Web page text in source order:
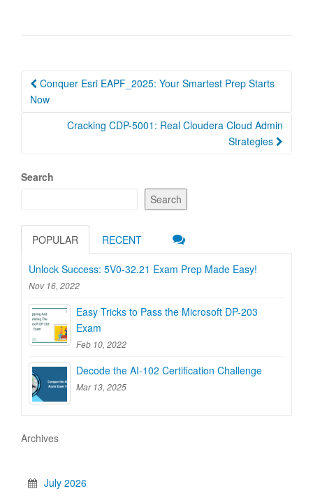
Post
navigation
Conquer Esri EAPF_2025: Your Smartest Prep Starts
Now
Cracking CDP-5001: Real Cloudera Cloud Admin
Strategies
Search
Search
POPULAR RECENT
Unlock Success: 5V0-32.21 Exam Prep Made Easy!
Nov 16, 2022
Easy Tricks to Pass the Microsoft DP-203
Exam
Feb 10, 2022
Decode the AI-102 Certification Challenge
Mar 13, 2025
Archives
July 2026